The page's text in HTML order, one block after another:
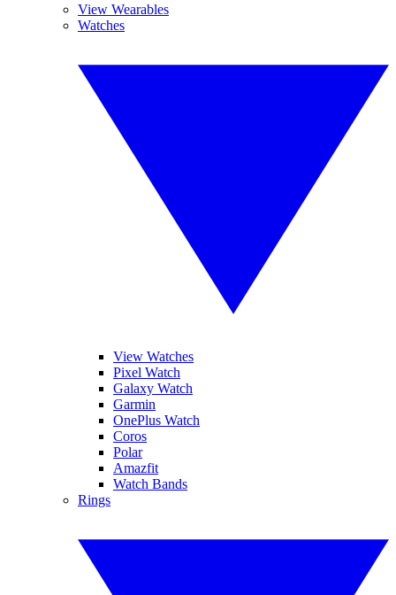
View Wearables
Watches
View Watches
Pixel Watch
Galaxy Watch
Garmin
OnePlus Watch
Coros
Polar
Amazfit
Watch Bands
Rings